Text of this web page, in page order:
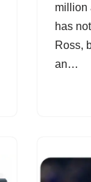
million
has
Ross,
an…